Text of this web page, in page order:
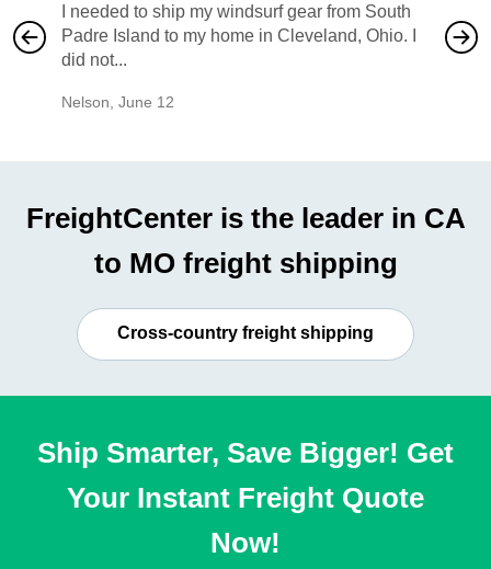
I needed to ship my windsurf gear from South
Padre Island to my home in Cleveland, Ohio. I
did not...
Nelson June 12
also
would
FreightCenter is the leader in CA
to MO freight shipping
Cross-country freight shipping
Ship Smarter, Save Bigger! Get
Your Instant Freight Quote
Now!